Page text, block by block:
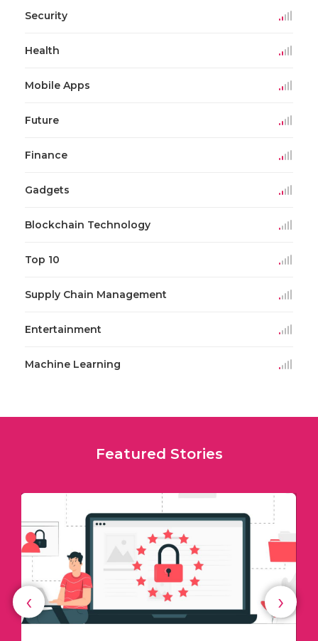
Security
Health
Mobile Apps
Future
Finance
Gadgets
Blockchain Technology
Top 10
Supply Chain Management
Entertainment
Machine Learning
Featured Stories
‹ ›